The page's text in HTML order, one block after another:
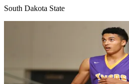
South Dakota State